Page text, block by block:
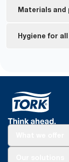
Materials and
FSC®
Hygiene for all
Tork Easy
Certified by the